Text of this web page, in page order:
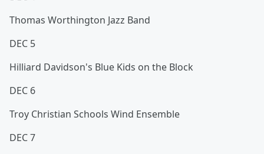
Thomas Worthington Jazz Band
DEC 5
Hilliard Davidson's Blue Kids on the Block
DEC 6
Troy Christian Schools Wind Ensemble
DEC 7